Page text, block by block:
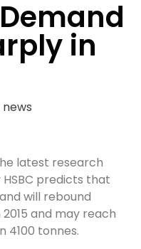
in
latest research
predicts that
will rebound
and may reach
4100 tonnes.